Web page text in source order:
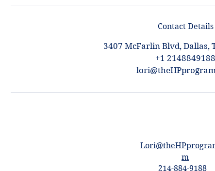
Contact Details
3407 McFarlin Blvd, Dallas,
+1 2148849188
m
214-884-9188